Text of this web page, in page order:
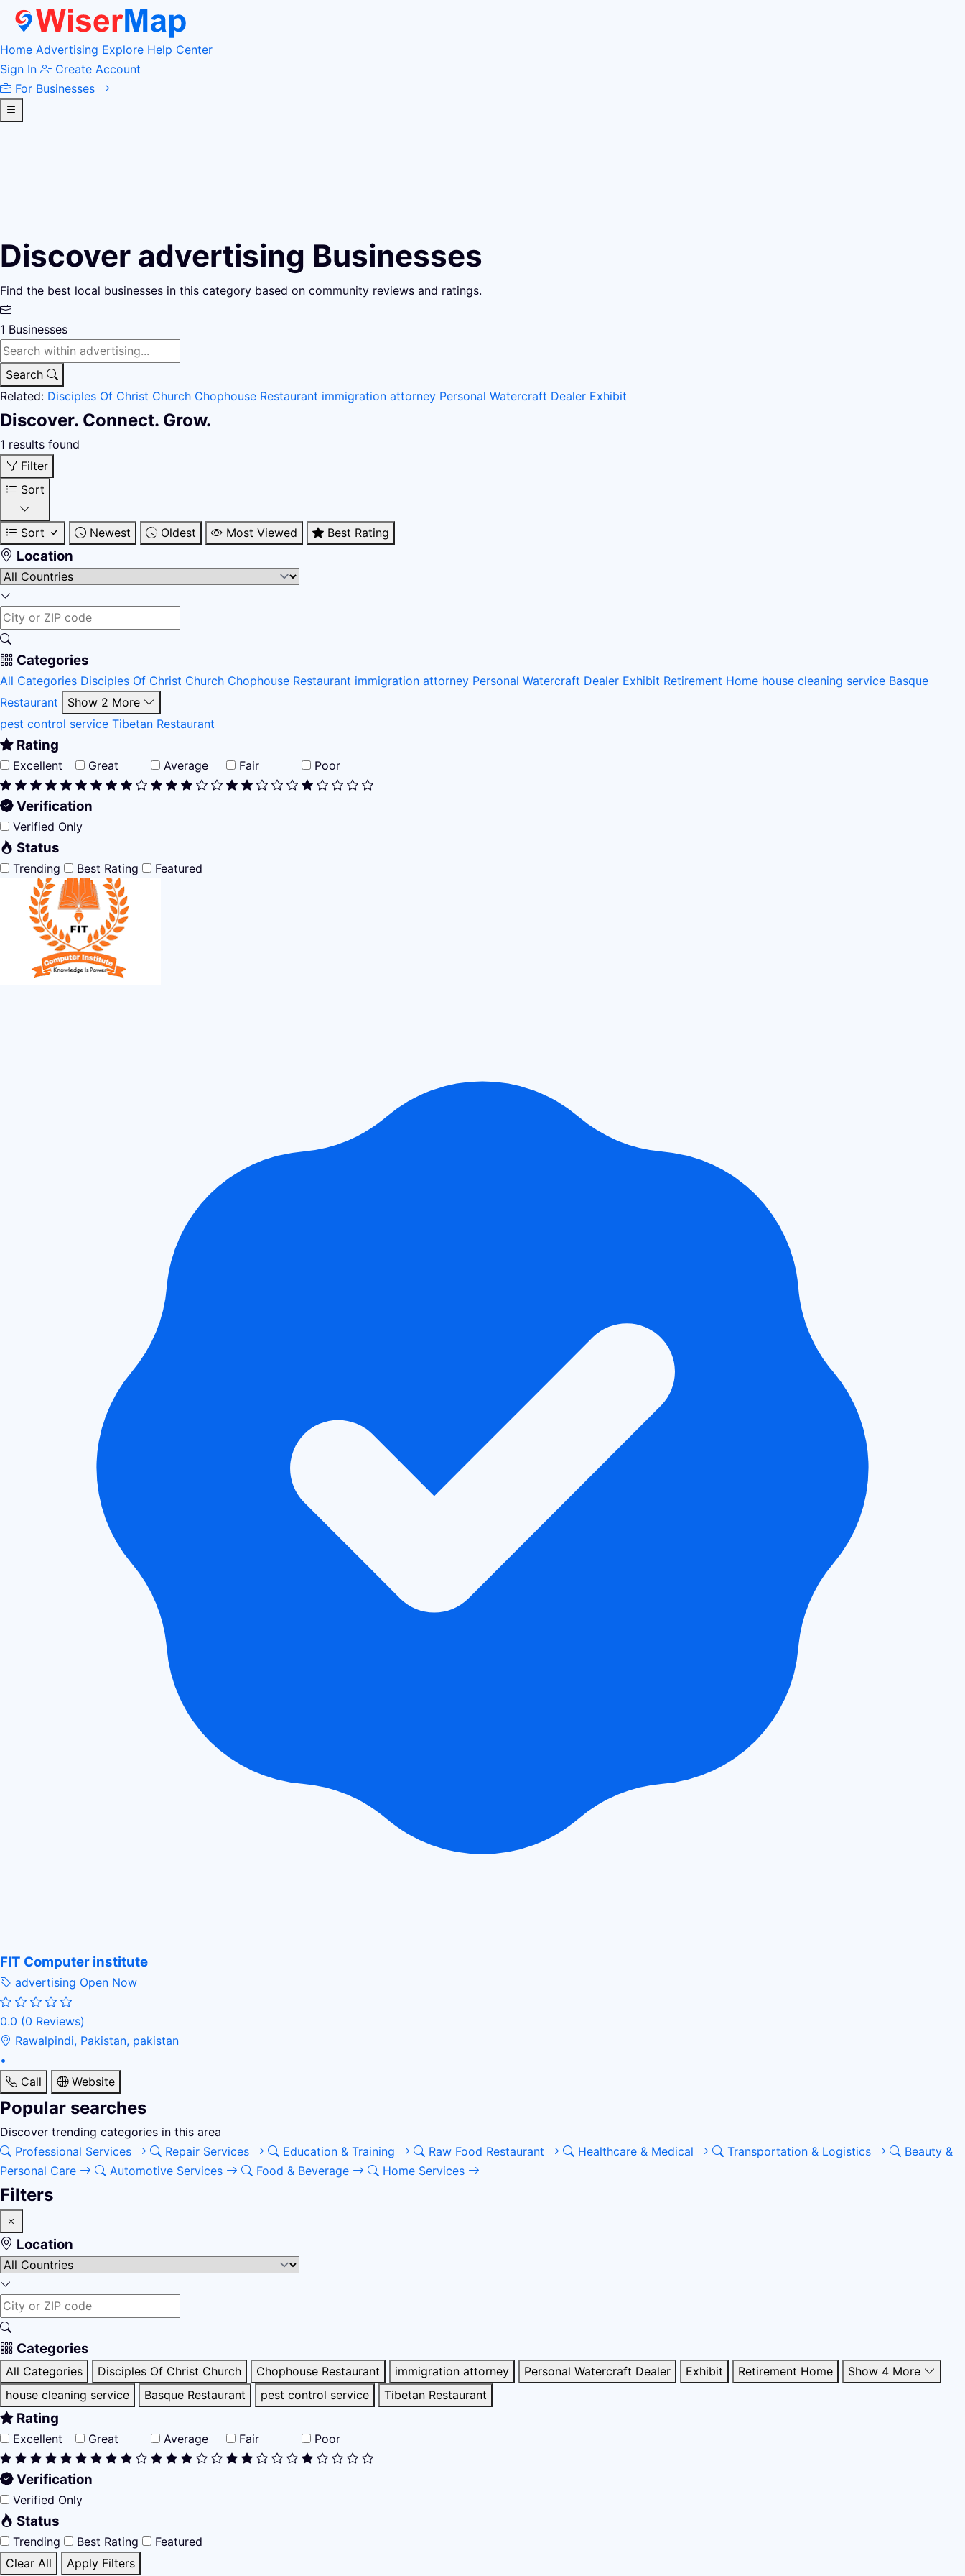
Home Advertising Explore Help Center
Sign In
Create Account
For Businesses
Discover advertising Businesses
Find the best local businesses in this category based on community reviews and ratings.
1 Businesses
Search
Related: Disciples Of Christ Church Chophouse Restaurant immigration attorney Personal Watercraft Dealer Exhibit
Discover. Connect. Grow.
1 results found
Filter
Sort
Sort Newest Oldest Most Viewed Best Rating
Location
Categories
All Categories Disciples Of Christ Church Chophouse Restaurant immigration attorney Personal Watercraft Dealer Exhibit Retirement Home house cleaning service Basque
Restaurant
Show 2 More
pest control service Tibetan Restaurant
Rating
Excellent Great Average Fair Poor
Verification
Verified Only
Status
Trending Best Rating Featured
FIT Computer institute
advertising Open Now
0.0 (0 Reviews)
Rawalpindi, Pakistan, pakistan
•
Call
Website
Popular searches
Discover trending categories in this area
Professional Services
Repair Services Education & Training Raw Food Restaurant Healthcare & Medical Transportation & Logistics
Beauty &
Personal Care
Automotive Services Food & Beverage Home Services
Filters
Location
Categories
All Categories Disciples Of Christ Church Chophouse Restaurant immigration attorney Personal Watercraft Dealer Exhibit Retirement Home
Show 4 More
house cleaning service
Basque Restaurant pest control service Tibetan Restaurant
Rating
Excellent Great Average Fair Poor
Verification
Verified Only
Status
Trending Best Rating
Featured
Clear All
Apply Filters